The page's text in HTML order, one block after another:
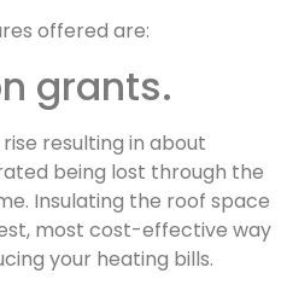
offered are:
grants.
resulting in about
being lost through the
Insulating the roof space
most cost-effective way
your heating bills.